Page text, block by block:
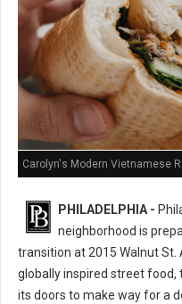
Carolyn's Modern Vietnamese
PHILADELPHIA -
neighborhood is
transition at 2015 Walnut
globally inspired street food,
its doors to make way for a